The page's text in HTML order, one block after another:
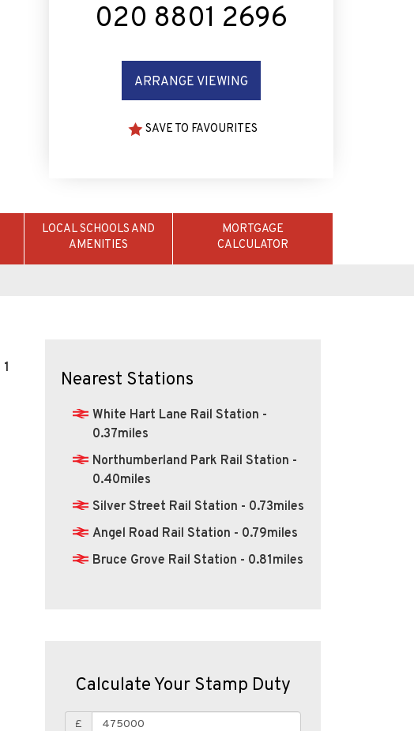
020 8801 2696
ARRANGE VIEWING
SAVE TO FAVOURITES
LOCAL SCHOOLS AND
AMENITIES
MORTGAGE
CALCULATOR
1
Nearest Stations
White Hart Lane Rail Station -
0.37miles
Northumberland Park Rail Station -
0.40miles
Silver Street Rail Station - 0.73miles
Angel Road Rail Station - 0.79miles
Bruce Grove Rail Station - 0.81miles
Calculate Your Stamp Duty
£